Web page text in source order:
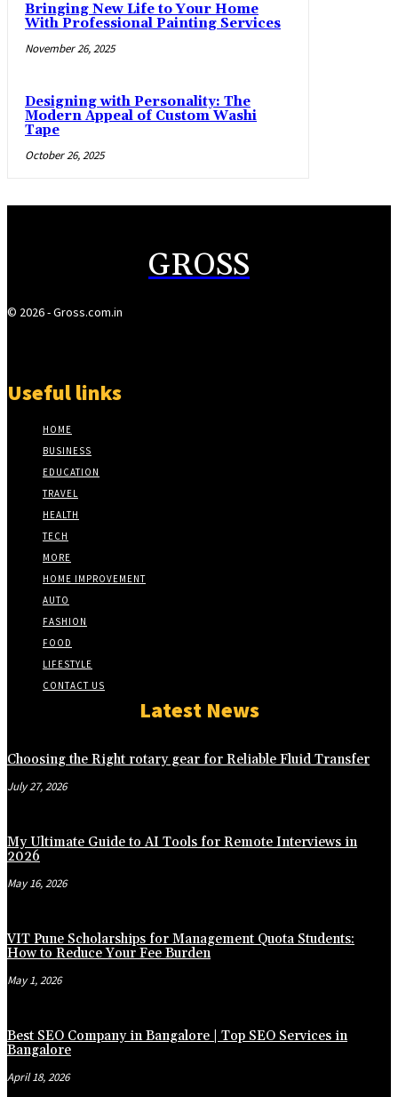
Bringing New Life to Your Home
With Professional Painting Services
November 26, 2025
Designing with Personality: The
Modern Appeal of Custom Washi
Tape
October 26, 2025
GROSS
© 2026 - Gross.com.in
Useful links
HOME
BUSINESS
EDUCATION
TRAVEL
HEALTH
TECH
MORE
HOME IMPROVEMENT
AUTO
FASHION
FOOD
LIFESTYLE
CONTACT US
Latest News
Choosing the Right rotary gear for Reliable Fluid Transfer
July 27, 2026
My Ultimate Guide to AI Tools for Remote Interviews in
2026
May 16, 2026
VIT Pune Scholarships for Management Quota Students:
How to Reduce Your Fee Burden
May 1, 2026
Best SEO Company in Bangalore | Top SEO Services in
Bangalore
April 18, 2026